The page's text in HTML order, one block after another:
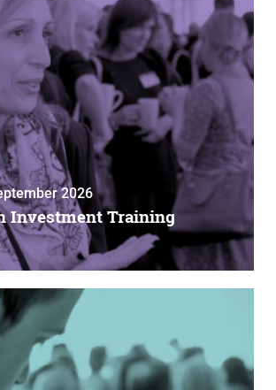
2026
Investment Training